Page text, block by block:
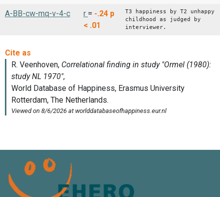
A-BB-cw-mq-v-4-c r = -.24 p
< .01
T3 happiness by T2 unhappy
childhood as judged by
interviewer.